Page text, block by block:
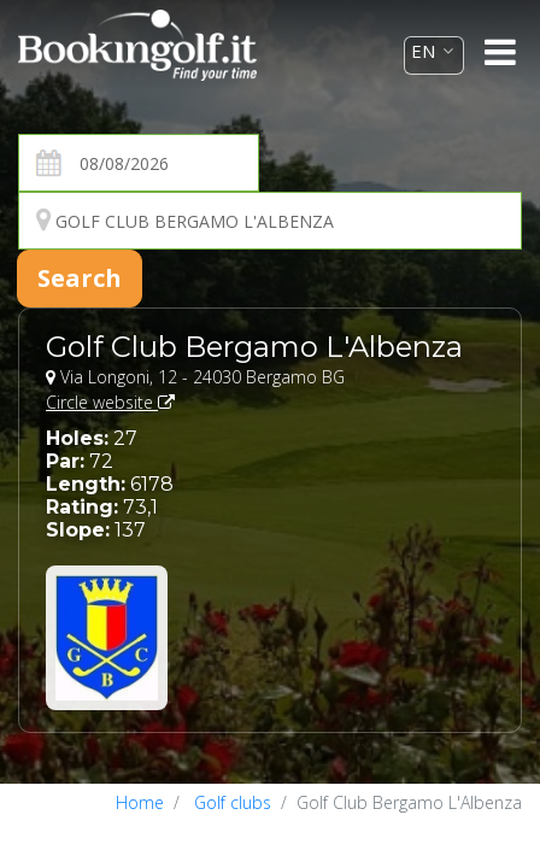
Golf Club Bergamo L'Albenza
Via Longoni, 12 - 24030 Bergamo BG
Circle website
Holes:27
Par: 72
Length: 6178
Rating: 73,1
Slope: 137
Home Golf clubs Golf Club Bergamo L'Albenza